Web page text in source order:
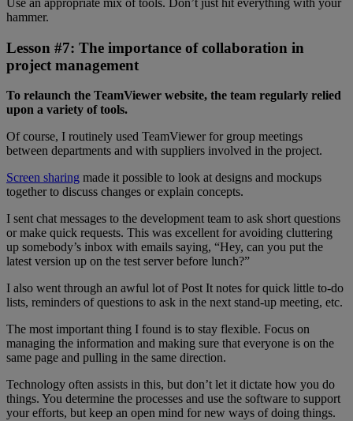
hammer.
Lesson #7: The importance of collaboration in
project management
To relaunch the TeamViewer website, the team regularly relied
upon a variety of tools.
Of course, I routinely used TeamViewer for group meetings
between departments and with suppliers involved in the project.
Screen sharing made it possible to look at designs and mockups
together to discuss changes or explain concepts.
I sent chat messages to the development team to ask short questions
or make quick requests. This was excellent for avoiding cluttering
up somebody’s inbox with emails saying, “Hey, can you put the
latest version up on the test server before lunch?”
I also went through an awful lot of Post It notes for quick little to-do
lists, reminders of questions to ask in the next stand-up meeting, etc.
The most important thing I found is to stay flexible. Focus on
managing the information and making sure that everyone is on the
same page and pulling in the same direction.
Technology often assists in this, but don’t let it dictate how you do
things. You determine the processes and use the software to support
your efforts, but keep an open mind for new ways of doing things.